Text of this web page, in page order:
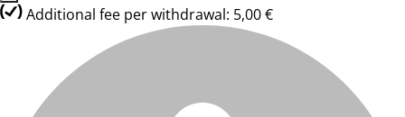
Additional fee per withdrawal: 5,00 €